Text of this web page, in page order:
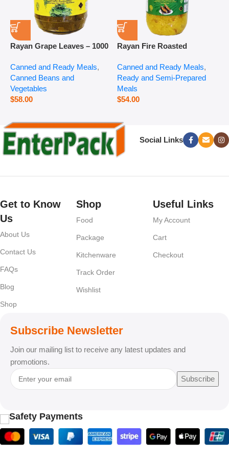
Rayan Grape Leaves – 1000
Canned and Ready Meals,
Canned Beans and
Vegetables
$58.00
Rayan Fire Roasted
Canned and Ready Meals,
Ready and Semi-Prepared
Meals
$54.00
Social Links
Get to Know
Us
About Us
Contact Us
FAQs
Blog
Shop
Shop
Food
Package
Kitchenware
Track Order
Wishlist
Useful Links
My Account
Cart
Checkout
Subscribe Newsletter
Join our mailing list to receive any latest updates and
promotions.
Subscribe
Safety Payments